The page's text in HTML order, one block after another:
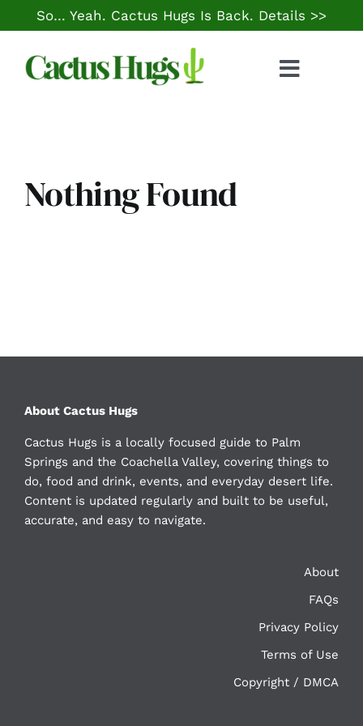
to
content
So… Yeah. Cactus Hugs Is Back. Details >>
Toggle
Local Life
Nothing Found
About Cactus Hugs
Cactus Hugs is a locally focused guide to Palm
Springs and the Coachella Valley, covering things to
do, food and drink, events, and everyday desert life.
Content is updated regularly and built to be useful,
accurate, and easy to navigate.
About
FAQs
Privacy Policy
Terms of Use
Copyright / DMCA